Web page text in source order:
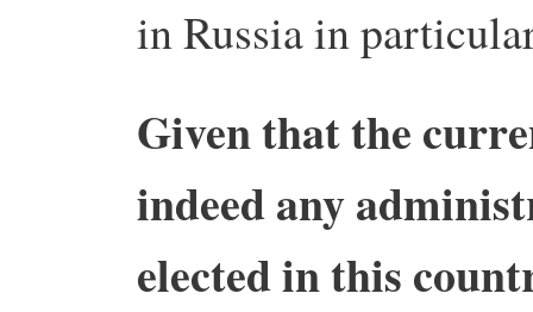
in Russia in
Given that the
indeed any
elected in this